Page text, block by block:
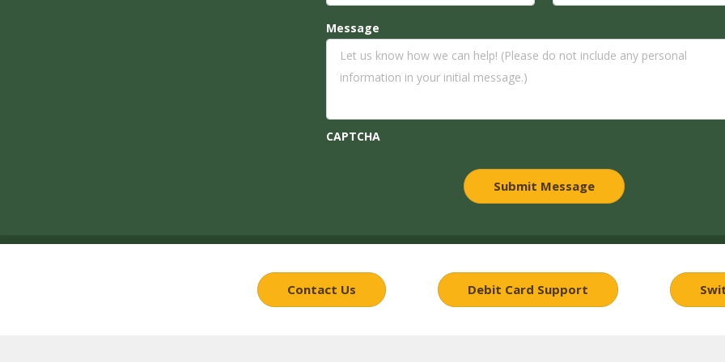
Message
CAPTCHA
Contact Us Debit Card Support